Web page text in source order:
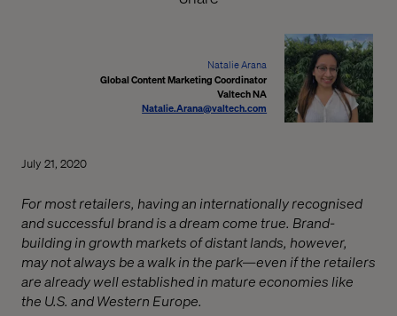
Natalie Arana
Global Content Marketing Coordinator
Valtech NA
Natalie.Arana@valtech.com
July 21, 2020
For most retailers, having an internationally recognised
and successful brand is a dream come true. Brand-
building in growth markets of distant lands, however,
may not always be a walk in the park—even if the retailers
are already well established in mature economies like
the U.S. and Western Europe.